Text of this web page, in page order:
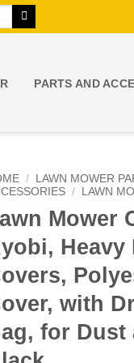
PARTS AND
/ LAWN MOWER
/ LAWN
Mower
Heavy
with
for Dust